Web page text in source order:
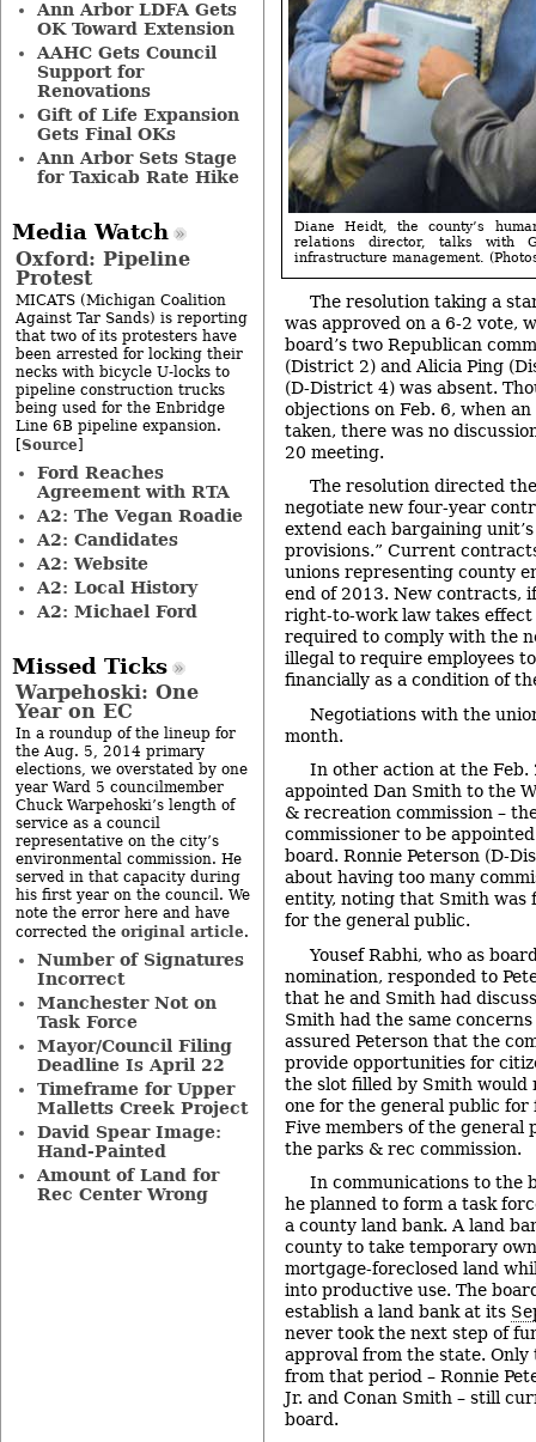
Diane Heidt, the county’s
relations director, talks with
infrastructure management.
The resolution taking a
was approved on a 6-2 vote,
board’s two Republican
(District 2) and Alicia Ping
(D-District 4) was absent.
objections on Feb. 6, when
taken, there was no
20 meeting.
The resolution directed
negotiate new four-year
extend each bargaining
provisions.” Current
unions representing county
end of 2013. New contracts,
right-to-work law takes
required to comply with the
illegal to require employees
financially as a condition of
Negotiations with the
month.
In other action at the Feb.
appointed Dan Smith to the
& recreation commission –
commissioner to be
board. Ronnie Peterson (D-
about having too many
entity, noting that Smith was
for the general public.
Yousef Rabhi, who as
nomination, responded to
that he and Smith had
Smith had the same
assured Peterson that the
provide opportunities for
the slot filled by Smith would
one for the general public
Five members of the general
the parks & rec commission.
In communications to the
he planned to form a task
a county land bank. A land
county to take temporary
mortgage-foreclosed land
into productive use. The
establish a land bank at its
never took the next step of
approval from the state. Only
from that period – Ronnie
Jr. and Conan Smith – still
board.
Ann Arbor LDFA Gets
OK Toward Extension
AAHC Gets Council
Support for
Renovations
Gift of Life Expansion
Gets Final OKs
Ann Arbor Sets Stage
for Taxicab Rate Hike
Media Watch
Oxford: Pipeline
Protest
MICATS (Michigan Coalition
Against Tar Sands) is reporting
that two of its protesters have
been arrested for locking their
necks with bicycle U-locks to
pipeline construction trucks
being used for the Enbridge
Line 6B pipeline expansion.
[Source]
Ford Reaches
Agreement with RTA
A2: The Vegan Roadie
A2: Candidates
A2: Website
A2: Local History
A2: Michael Ford
Missed Ticks
Warpehoski: One
Year on EC
In a roundup of the lineup for
the Aug. 5, 2014 primary
elections, we overstated by one
year Ward 5 councilmember
Chuck Warpehoski’s length of
service as a council
representative on the city’s
environmental commission. He
served in that capacity during
his first year on the council. We
note the error here and have
corrected the original article.
Number of Signatures
Incorrect
Manchester Not on
Task Force
Mayor/Council Filing
Deadline Is April 22
Timeframe for Upper
Malletts Creek Project
David Spear Image:
Hand-Painted
Amount of Land for
Rec Center Wrong